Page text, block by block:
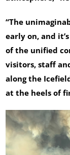
“The
early on, and
of the unified
visitors, staff
along the
at the heels of